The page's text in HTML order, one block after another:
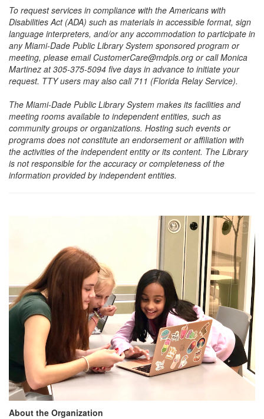
To request services in compliance with the Americans with
Disabilities Act (ADA) such as materials in accessible format, sign
language interpreters, and/or any accommodation to participate in
any Miami-Dade Public Library System sponsored program or
meeting, please email CustomerCare@mdpls.org or call Monica
Martinez at 305-375-5094 five days in advance to initiate your
request. TTY users may also call 711 (Florida Relay Service).
The Miami-Dade Public Library System makes its facilities and
meeting rooms available to independent entities, such as
community groups or organizations. Hosting such events or
programs does not constitute an endorsement or affiliation with
the activities of the independent entity or its content. The Library
is not responsible for the accuracy or completeness of the
information provided by independent entities.
About the Organization